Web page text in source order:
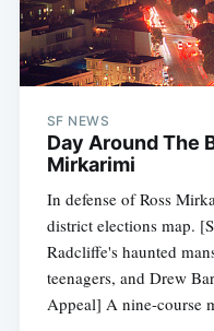
SF NEWS
Day Around The
Mirkarimi
In defense of Ross
district elections map.
Radcliffe's haunted
teenagers, and Drew
Appeal] A nine-course